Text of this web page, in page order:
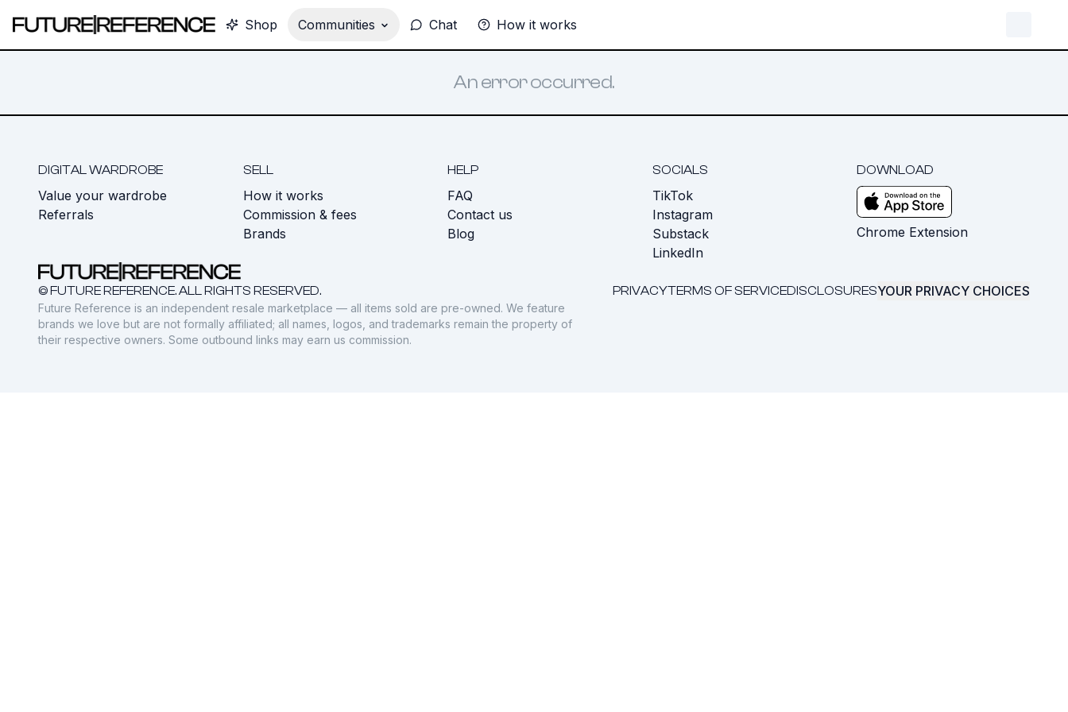
Shop Communities Chat How it works
An error occurred.
DIGITAL WARDROBE
Value your wardrobe
Referrals
SELL
How it works
Commission & fees
Brands
HELP
FAQ
Contact us
Blog
SOCIALS
TikTok
Instagram
Substack
LinkedIn
DOWNLOAD
Chrome Extension
© FUTURE REFERENCE. ALL RIGHTS RESERVED. PRIVACYTERMS OF SERVICEDISCLOSURESYOUR PRIVACY CHOICES
Future Reference is an independent resale marketplace — all items sold are pre-owned. We feature
brands we love but are not formally affiliated; all names, logos, and trademarks remain the property of
their respective owners. Some outbound links may earn us commission.